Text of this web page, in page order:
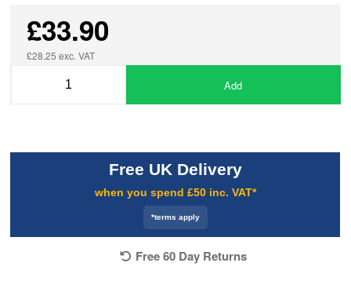
£33.90
£28.25 exc. VAT
Add
Free UK Delivery
when you spend £50 inc. VAT*
*terms apply
Free 60 Day Returns